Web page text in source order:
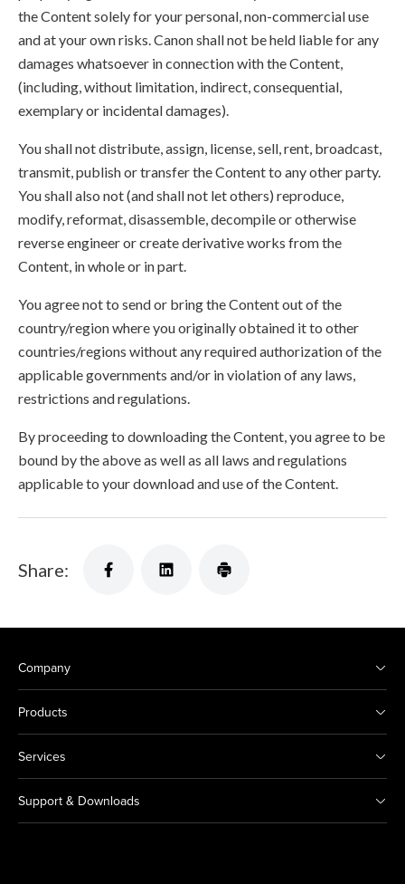
the Content solely for your personal, non-commercial use
and at your own risks. Canon shall not be held liable for any
damages whatsoever in connection with the Content,
(including, without limitation, indirect, consequential,
exemplary or incidental damages).
You shall not distribute, assign, license, sell, rent, broadcast,
transmit, publish or transfer the Content to any other party.
You shall also not (and shall not let others) reproduce,
modify, reformat, disassemble, decompile or otherwise
reverse engineer or create derivative works from the
Content, in whole or in part.
You agree not to send or bring the Content out of the
country/region where you originally obtained it to other
countries/regions without any required authorization of the
applicable governments and/or in violation of any laws,
restrictions and regulations.
By proceeding to downloading the Content, you agree to be
bound by the above as well as all laws and regulations
applicable to your download and use of the Content.
Share:
Company
Products
Services
Support & Downloads